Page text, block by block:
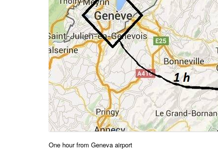
One hour from Geneva airport